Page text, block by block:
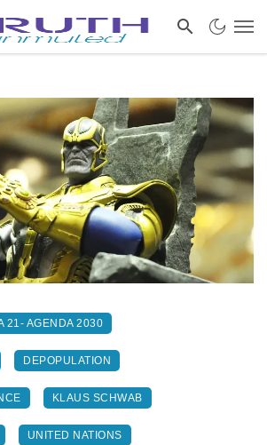
21- AGENDA 2030
DEPOPULATION
KLAUS SCHWAB
UNITED NATIONS